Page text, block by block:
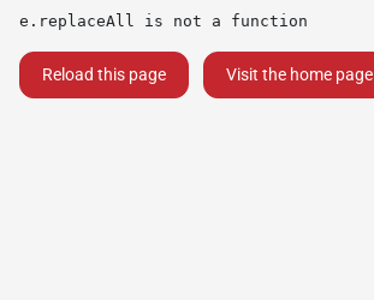
e.replaceAll is not a function
Reload this page Visit the home page